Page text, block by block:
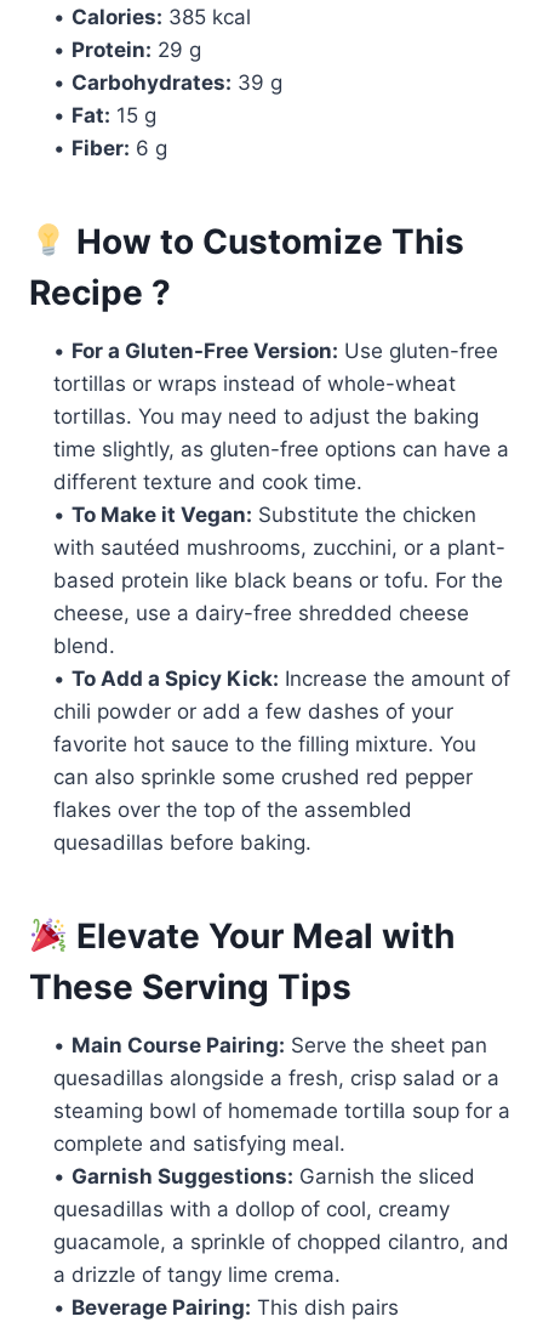
• Calories: 385 kcal
• Protein: 29 g
• Carbohydrates: 39 g
• Fat: 15 g
• Fiber: 6 g
How to Customize This
Recipe ?
• For a Gluten-Free Version: Use gluten-free
tortillas or wraps instead of whole-wheat
tortillas. You may need to adjust the baking
time slightly, as gluten-free options can have a
different texture and cook time.
• To Make it Vegan: Substitute the chicken
with sautéed mushrooms, zucchini, or a plant-
based protein like black beans or tofu. For the
cheese, use a dairy-free shredded cheese
blend.
• To Add a Spicy Kick: Increase the amount of
chili powder or add a few dashes of your
favorite hot sauce to the filling mixture. You
can also sprinkle some crushed red pepper
flakes over the top of the assembled
quesadillas before baking.
Elevate Your Meal with
These Serving Tips
• Main Course Pairing: Serve the sheet pan
quesadillas alongside a fresh, crisp salad or a
steaming bowl of homemade tortilla soup for a
complete and satisfying meal.
• Garnish Suggestions: Garnish the sliced
quesadillas with a dollop of cool, creamy
guacamole, a sprinkle of chopped cilantro, and
a drizzle of tangy lime crema.
• Beverage Pairing: This dish pairs